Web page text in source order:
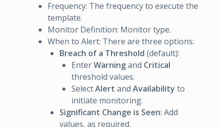
Frequency: The frequency to execute the
template.
Monitor Definition: Monitor type.
When to Alert: There are three options:
Breach of a Threshold (default):
EnterWarningand Critical
threshold values.
SelectAlert and Availability to
initiate monitoring.
Significant Change is Seen: Add
values, as required.